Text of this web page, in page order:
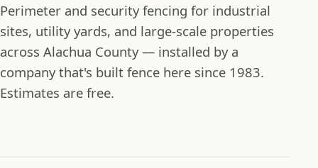
Perimeter and security fencing for industrial
sites, utility yards, and large-scale properties
across Alachua County — installed by a
company that's built fence here since 1983.
Estimates are free.